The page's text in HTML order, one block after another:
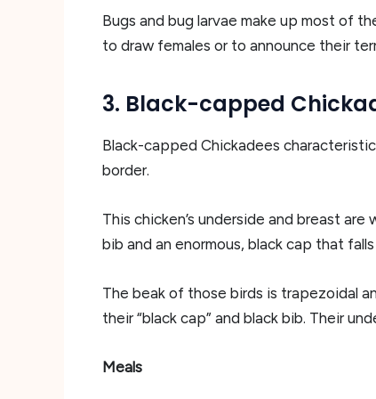
Bugs and bug larvae make up most of
to draw females or to announce their
3. Black-capped
Black-capped Chickadees
border.
This chicken’s underside and breast
bib and an enormous, black cap that
The beak of those birds is trapezoidal
their “black cap” and black bib. Their
Meals